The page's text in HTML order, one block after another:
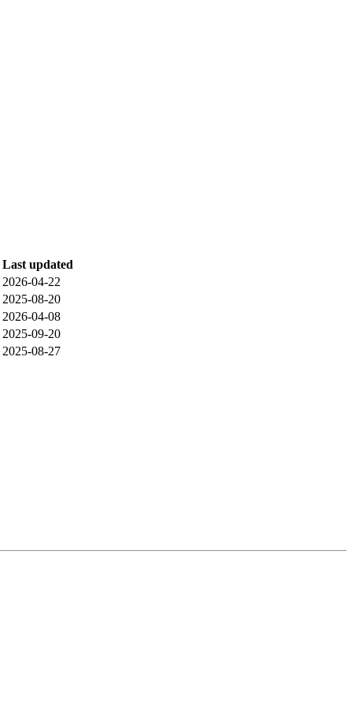
Last updated
2026-04-22
2025-08-20
2026-04-08
2025-09-20
2025-08-27